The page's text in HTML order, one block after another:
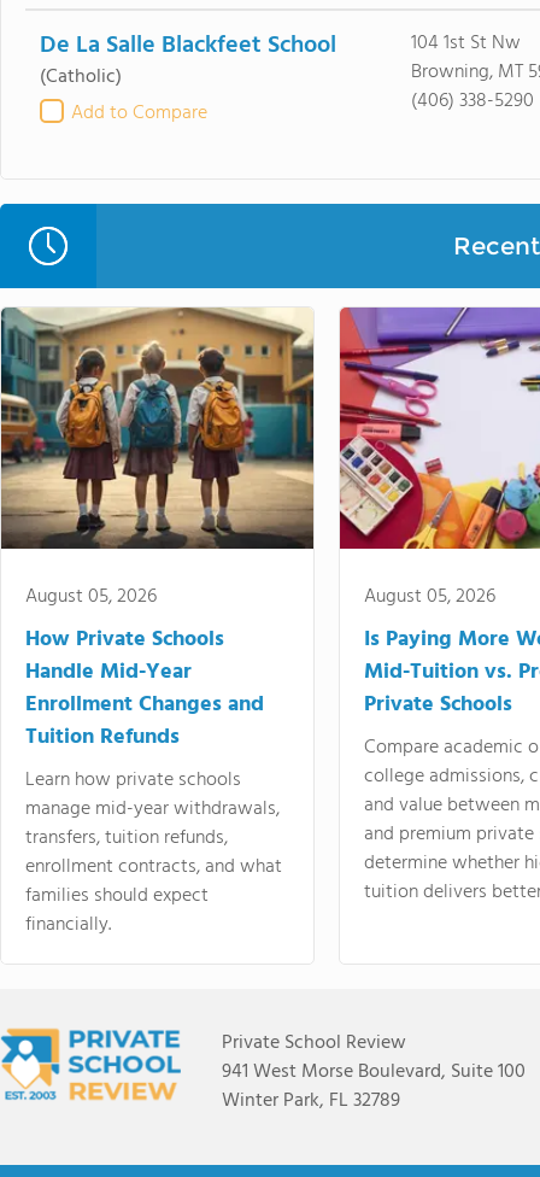
De La Salle Blackfeet School
(Catholic)
Add to Compare
104 1st St Nw
Browning, MT
(406) 338-5290
August 05, 2026
How Private Schools
Handle Mid-Year
Enrollment Changes and
Tuition Refunds
Learn how private schools
manage mid-year withdrawals,
transfers, tuition refunds,
enrollment contracts, and what
families should expect
financially.
August 05, 2026
Is Paying More
Mid-Tuition vs.
Private Schools
Compare academic
college admissions,
and value between
and premium
determine whether
tuition delivers
Private School Review
941 West Morse Boulevard, Suite 100
Winter Park, FL 32789